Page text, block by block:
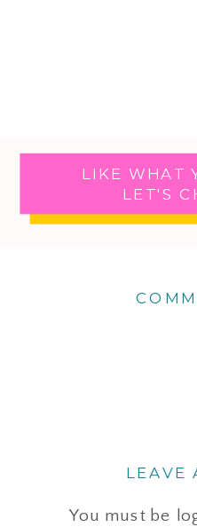
LIKE WHAT
LET'S
LEAVE
You must be